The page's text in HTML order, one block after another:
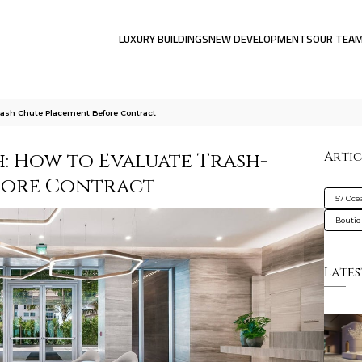
LUXURY BUILDINGSNEW DEVELOPMENTSOUR
Chute Placement Before Contract
How to Evaluate Trash-
Contract
57